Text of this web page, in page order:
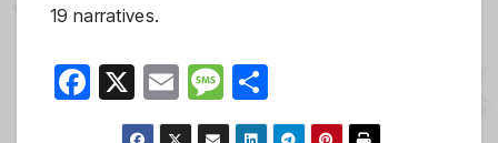
19 narratives.
F
X
E
m
M
e
h